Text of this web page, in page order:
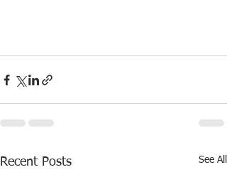
Recent Posts See All